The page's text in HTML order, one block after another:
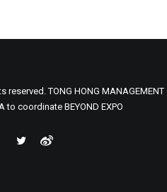
reserved. TONG HONG MANAGEMENT
to coordinate BEYOND EXPO